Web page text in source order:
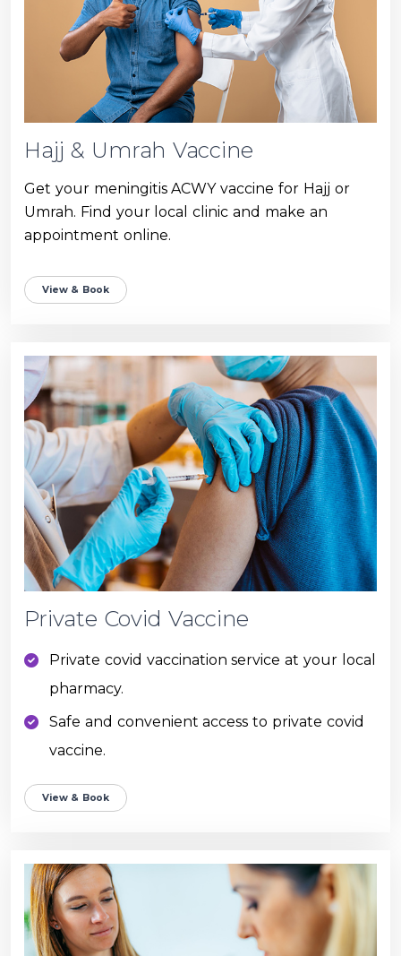
Hajj & Umrah Vaccine
Get your meningitis ACWY vaccine for Hajj or
Umrah. Find your local clinic and make an
appointment online.
View & Book
Private Covid Vaccine
Private covid vaccination service at your local
pharmacy.
Safe and convenient access to private covid
vaccine.
View & Book